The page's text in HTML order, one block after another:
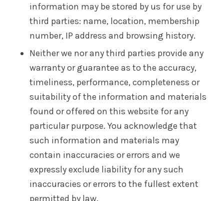
information may be stored by us for use by
third parties: name, location, membership
number, IP address and browsing history.
Neither we nor any third parties provide any
warranty or guarantee as to the accuracy,
timeliness, performance, completeness or
suitability of the information and materials
found or offered on this website for any
particular purpose. You acknowledge that
such information and materials may
contain inaccuracies or errors and we
expressly exclude liability for any such
inaccuracies or errors to the fullest extent
permitted by law.